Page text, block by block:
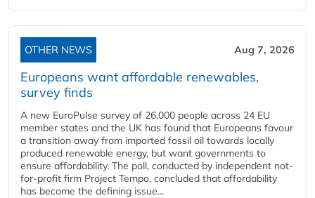
OTHER NEWS Aug 7, 2026
Europeans want affordable renewables,
survey finds
A new EuroPulse survey of 26,000 people across 24 EU
member states and the UK has found that Europeans favour
a transition away from imported fossil oil towards locally
produced renewable energy, but want governments to
ensure affordability. The poll, conducted by independent not-
for-profit firm Project Tempo, concluded that affordability
has become the defining issue...